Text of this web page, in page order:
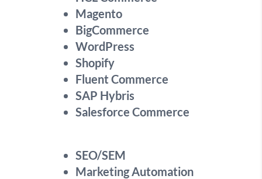
Magento
BigCommerce
WordPress
Shopify
Fluent Commerce
SAP Hybris
Salesforce Commerce
SEO/SEM
Marketing Automation